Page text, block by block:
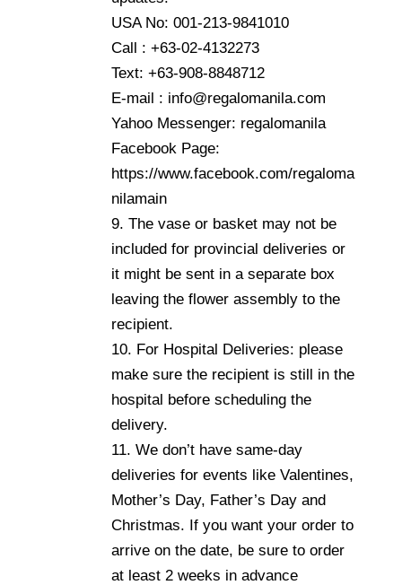
USA No: 001-213-9841010
Call : +63-02-4132273
Text: +63-908-8848712
E-mail : info@regalomanila.com
Yahoo Messenger: regalomanila
Facebook Page:
https://www.facebook.com/regaloma
nilamain
9. The vase or basket may not be
included for provincial deliveries or
it might be sent in a separate box
leaving the flower assembly to the
recipient.
10. For Hospital Deliveries: please
make sure the recipient is still in the
hospital before scheduling the
delivery.
11. We don’t have same-day
deliveries for events like Valentines,
Mother’s Day, Father’s Day and
Christmas. If you want your order to
arrive on the date, be sure to order
at least 2 weeks in advance